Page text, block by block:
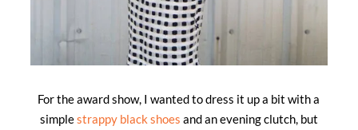
For the award show, I wanted to dress it up a bit with a
simplestrappy black shoes and an evening clutch, but